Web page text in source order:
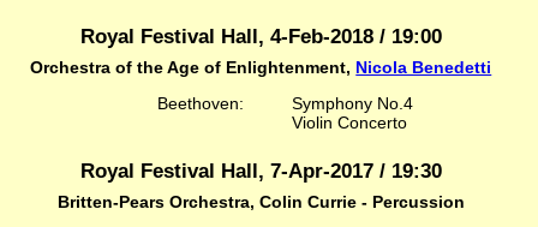
Royal Festival Hall, 4-Feb-2018 / 19:00
Orchestra of the Age of Enlightenment, Nicola Benedetti
Beethoven:
Symphony No.4
Violin Concerto
Royal Festival Hall, 7-Apr-2017 / 19:30
Britten-Pears Orchestra, Colin Currie - Percussion